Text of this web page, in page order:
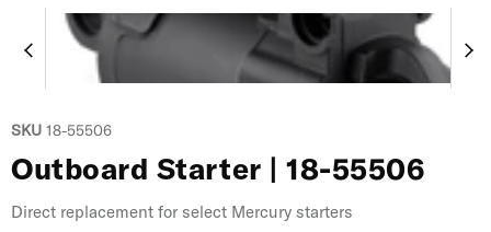
SKU 18-55506
Outboard Starter | 18-55506
Direct replacement for select Mercury starters